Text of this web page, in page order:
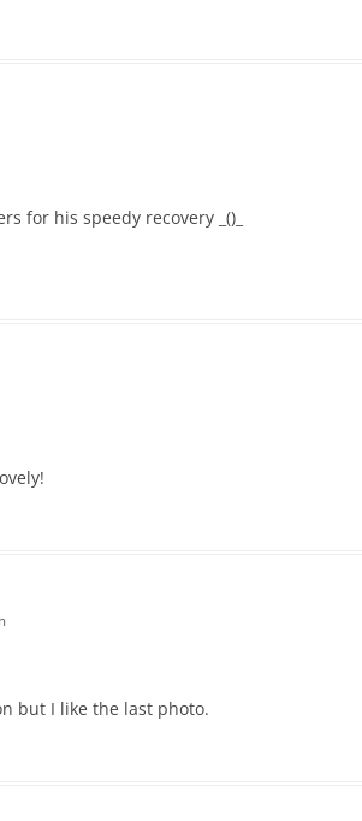
for his speedy recovery _()_
but I like the last photo.